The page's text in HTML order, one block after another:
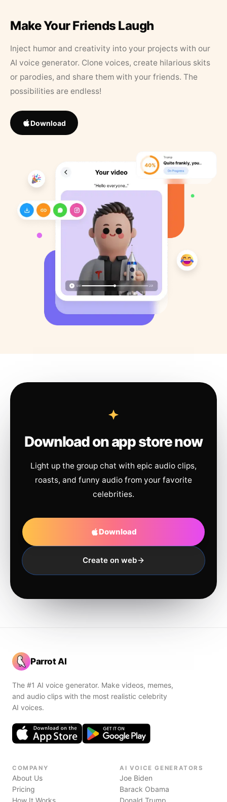
Make Your Friends Laugh
Inject humor and creativity into your projects with our
AI voice generator. Clone voices, create hilarious skits
or parodies, and share them with your friends. The
possibilities are endless!
Download
Download on app store now
Light up the group chat with epic audio clips,
roasts, and funny audio from your favorite
celebrities.
Download
Create on web
Parrot AI
The #1 AI voice generator. Make videos, memes,
and audio clips with the most realistic celebrity
AI voices.
COMPANY
About Us
Pricing
How It Works
AI VOICE GENERATORS
Joe Biden
Barack Obama
Donald Trump